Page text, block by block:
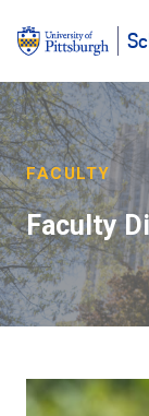
FACULTY
Faculty